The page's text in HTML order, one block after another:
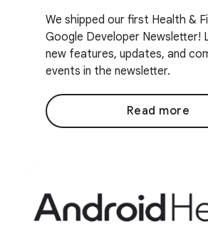
We shipped our first Health &
Google Developer Newsletter!
new features, updates, and
events in the newsletter.
Read more